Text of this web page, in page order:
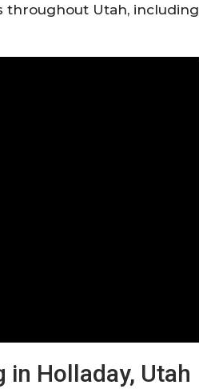
throughout Utah, including
Holladay, Utah